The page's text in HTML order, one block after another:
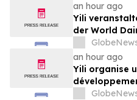
an hour ago
Yili
der World
gemeinsam
der
an hour ago
Yili organise
Conférence